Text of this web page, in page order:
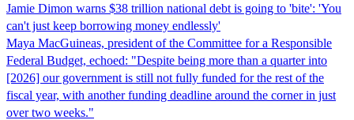
Jamie Dimon warns $38 trillion national debt is going to 'bite': 'You
can't just keep borrowing money endlessly'
Maya MacGuineas, president of the Committee for a Responsible
Federal Budget, echoed: "Despite being more than a quarter into
[2026] our government is still not fully funded for the rest of the
fiscal year, with another funding deadline around the corner in just
over two weeks."